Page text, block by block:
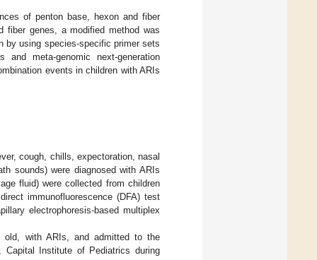
of penton base, hexon and fiber
fiber genes, a modified method was
by using species-specific primer sets
meta-genomic next-generation
events in children with ARIs
cough, chills, expectoration, nasal
sounds) were diagnosed with ARIs
fluid) were collected from children
immunofluorescence (DFA) test
electrophoresis-based multiplex
old, with ARIs, and admitted to the
Capital Institute of Pediatrics during